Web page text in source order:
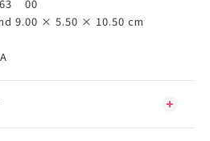
00
9.00 × 5.50 × 10.50 cm